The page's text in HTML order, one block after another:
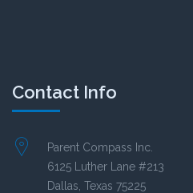
Contact Info
Parent Compass Inc.
6125 Luther Lane #213
Dallas, Texas 75225